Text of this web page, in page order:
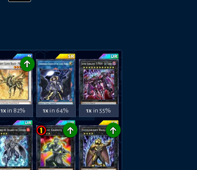
↑
1xin 82% 1x in 64% 1x in 55%
↑ ↑